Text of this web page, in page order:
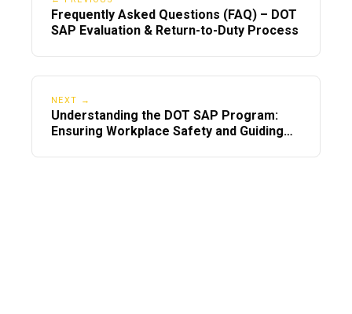
Frequently Asked Questions (FAQ) – DOT
SAP Evaluation & Return-to-Duty Process
NEXT →
Understanding the DOT SAP Program:
Ensuring Workplace Safety and Guiding